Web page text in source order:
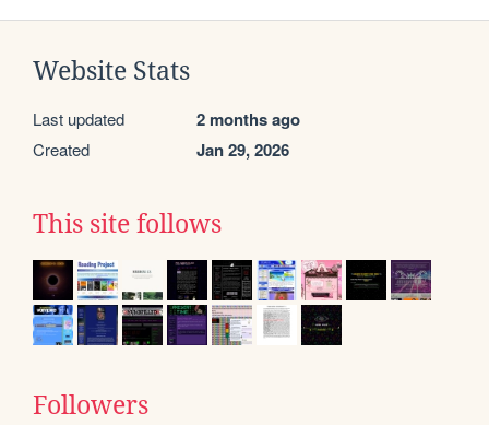
Website Stats
Last updated 2 months ago
Created Jan 29, 2026
This site follows
Followers